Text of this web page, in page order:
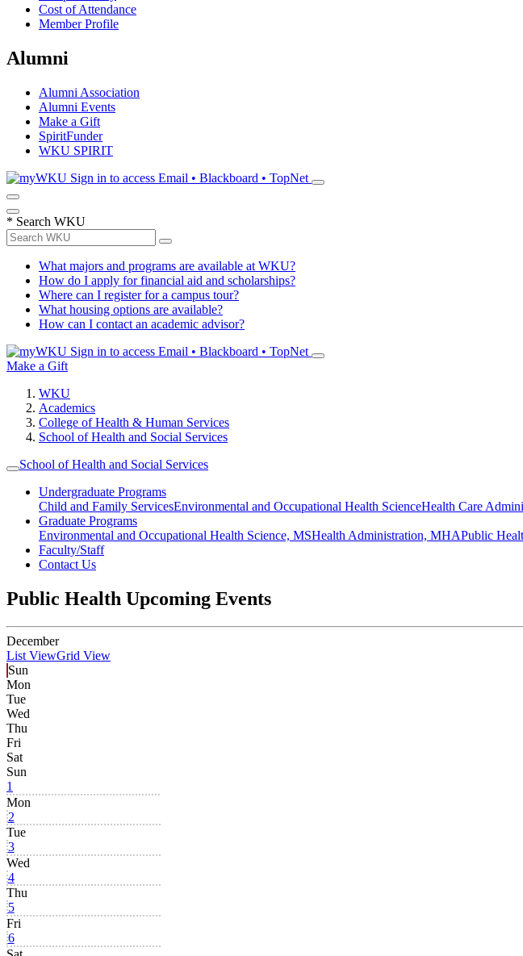
Cost of Attendance
Member Profile
Alumni
Alumni Association
Alumni Events
Make a Gift
SpiritFunder
WKU SPIRIT
Sign in to access Email • Blackboard • TopNet
* Search WKU
What majors and programs are available at WKU?
How do I apply for financial aid and scholarships?
Where can I register for a campus tour?
What housing options are available?
How can I contact an academic advisor?
Sign in to access Email • Blackboard • TopNet
Make a Gift
WKU
Academics
College of Health & Human Services
School of Health and Social Services
School of Health and Social Services
Undergraduate Programs
Child and Family ServicesEnvironmental and Occupational Health ScienceHealth Care
Graduate Programs
Environmental and Occupational Health Science, MSHealth Administration, MHAPublic
Faculty/Staff
Contact Us
Public Health Upcoming Events
December
List ViewGrid View
Sun
Mon
Tue
Wed
Thu
Fri
Sat
Sun
1
Mon
2
Tue
3
Wed
4
Thu
5
Fri
6